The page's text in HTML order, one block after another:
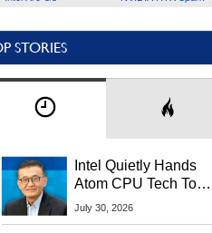
STORIES
Intel Quietly Hands
Atom CPU Tech To
Startup Linked To
July 30, 2026